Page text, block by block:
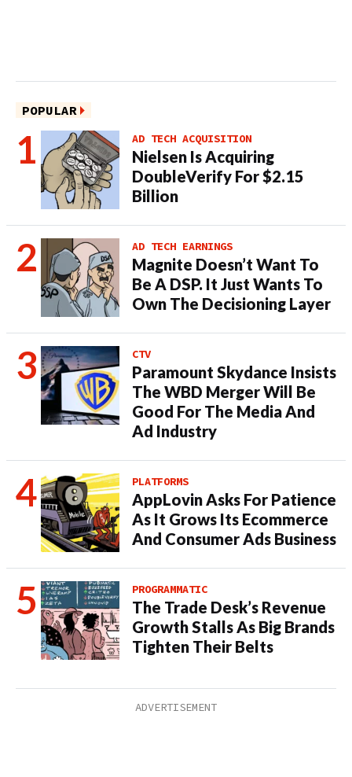
POPULAR
AD TECH ACQUISITION
Nielsen Is Acquiring
DoubleVerify For $2.15
Billion
AD TECH EARNINGS
Magnite Doesn’t Want To
Be A DSP. It Just Wants To
Own The Decisioning Layer
CTV
Paramount Skydance Insists
The WBD Merger Will Be
Good For The Media And
Ad Industry
PLATFORMS
AppLovin Asks For Patience
As It Grows Its Ecommerce
And Consumer Ads Business
PROGRAMMATIC
The Trade Desk’s Revenue
Growth Stalls As Big Brands
Tighten Their Belts